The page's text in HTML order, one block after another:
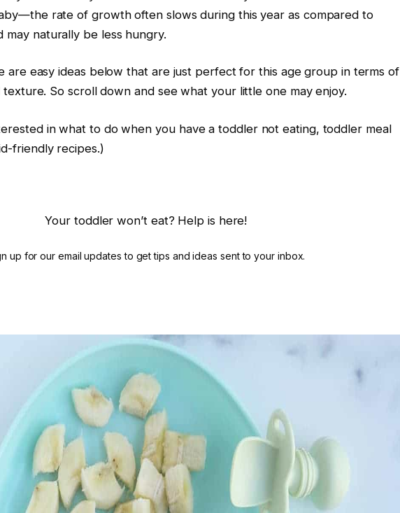
rate of growth often slows during this year as compared to
may naturally be less hungry.
are easy ideas below that are just perfect for this age group in terms of
So scroll down and see what your little one may enjoy.
in what to do when you have a toddler not eating, toddler meal
friendly recipes.)
Your toddler won’t eat? Help is here!
up for our email updates to get tips and ideas sent to your inbox.